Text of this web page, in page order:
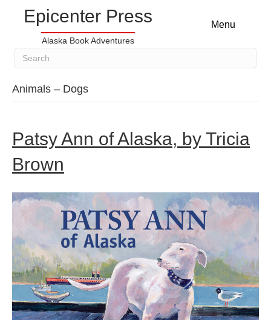
Epicenter Press
Alaska Book Adventures
Menu
Animals – Dogs
Patsy Ann of Alaska, by Tricia
Brown